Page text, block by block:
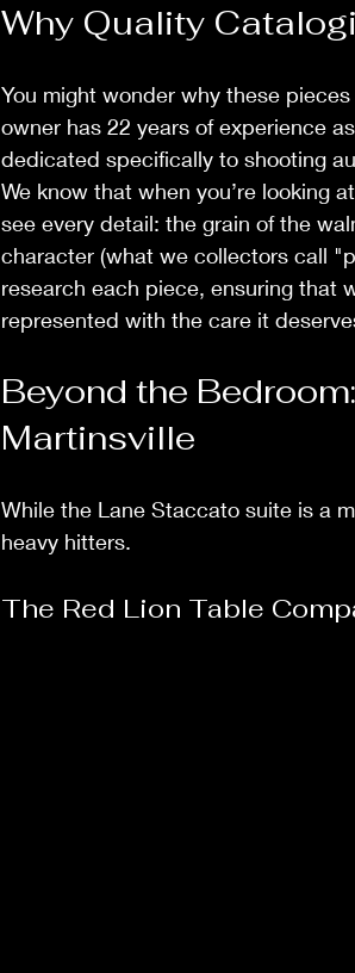
Why Quality
You might wonder why these
owner has 22 years of experience
dedicated specifically to shooting
We know that when you’re looking at
see every detail: the grain of the
character (what we collectors call
research each piece, ensuring that
represented with the care it
Beyond the
Martinsville
While the Lane Staccato suite is a
heavy hitters.
The Red Lion Table